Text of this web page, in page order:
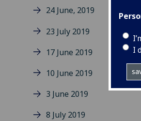
I
24 June, 2019
23 July 2019
17 June 2019
10 June 2019
3 June 2019
8 July 2019